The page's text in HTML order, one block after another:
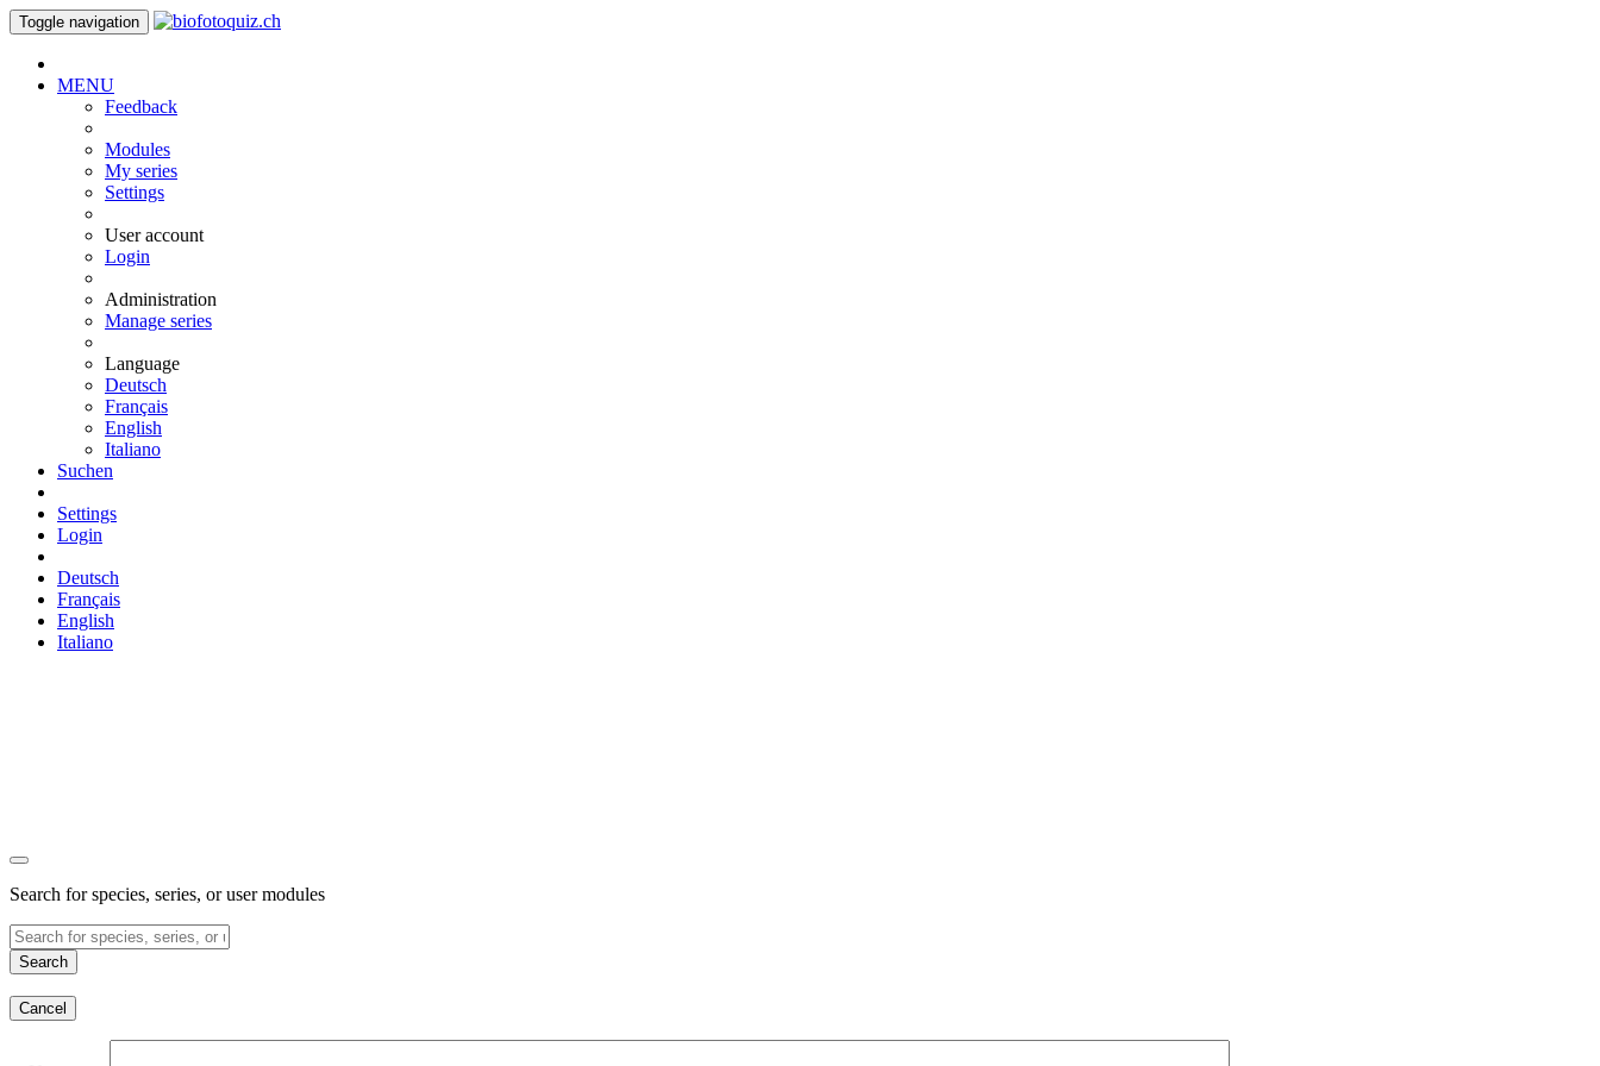
Toggle navigation
MENU
Feedback
Modules
My series
Settings
User account
Login
Administration
Manage series
Language
Deutsch
Français
English
Italiano
Suchen
Settings
Login
Deutsch
Français
English
Italiano
Search for species, series, or user modules
Search
Cancel